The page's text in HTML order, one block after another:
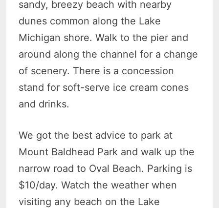
sandy, breezy beach with nearby
dunes common along the Lake
Michigan shore. Walk to the pier and
around along the channel for a change
of scenery. There is a concession
stand for soft-serve ice cream cones
and drinks.
We got the best advice to park at
Mount Baldhead Park and walk up the
narrow road to Oval Beach. Parking is
$10/day. Watch the weather when
visiting any beach on the Lake